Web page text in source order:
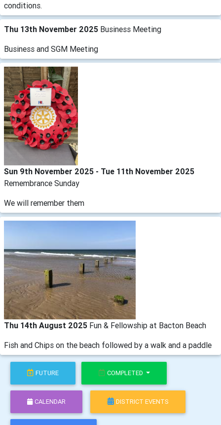
conditions.
Thu 13th November 2025 Business Meeting
Business and SGM Meeting
Sun 9th November 2025 - Tue 11th November 2025
Remembrance Sunday
We will remember them
Thu 14th August 2025 Fun & Fellowship at Bacton Beach
Fish and Chips on the beach followed by a walk and a paddle
FUTURE COMPLETED
CALENDAR DISTRICT EVENTS